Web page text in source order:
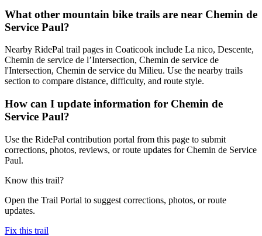
What other mountain bike trails are near Chemin de
Service Paul?
Nearby RidePal trail pages in Coaticook include La nico, Descente,
Chemin de service de l’Intersection, Chemin de service de
l'Intersection, Chemin de service du Milieu. Use the nearby trails
section to compare distance, difficulty, and route style.
How can I update information for Chemin de
Service Paul?
Use the RidePal contribution portal from this page to submit
corrections, photos, reviews, or route updates for Chemin de Service
Paul.
Know this trail?
Open the Trail Portal to suggest corrections, photos, or route
updates.
Fix this trail